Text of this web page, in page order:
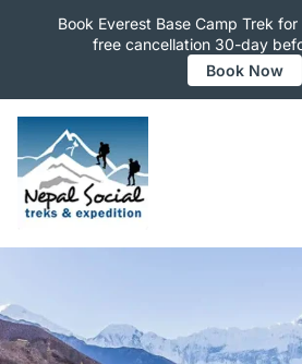
Book Everest Base Camp Trek
free cancellation 30-day
Book Now